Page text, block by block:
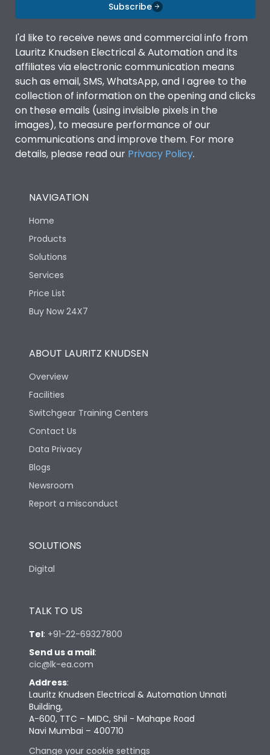
Subscribe
I'd like to receive news and commercial info from
Lauritz Knudsen Electrical & Automation and its
affiliates via electronic communication means
such as email, SMS, WhatsApp, and I agree to the
collection of information on the opening and clicks
on these emails (using invisible pixels in the
images), to measure performance of our
communications and improve them. For more
details, please read our Privacy Policy.
NAVIGATION
Home
Products
Solutions
Services
Price List
Buy Now 24X7
ABOUT LAURITZ KNUDSEN
Overview
Facilities
Switchgear Training Centers
Contact Us
Data Privacy
Blogs
Newsroom
Report a misconduct
SOLUTIONS
Digital
TALK TO US
Tel: +91-22-69327800
Send us a mail:
cic@lk-ea.com
Address:
Lauritz Knudsen Electrical & Automation Unnati
Building,
A-600, TTC – MIDC, Shil - Mahape Road
Navi Mumbai – 400710
Change your cookie settings